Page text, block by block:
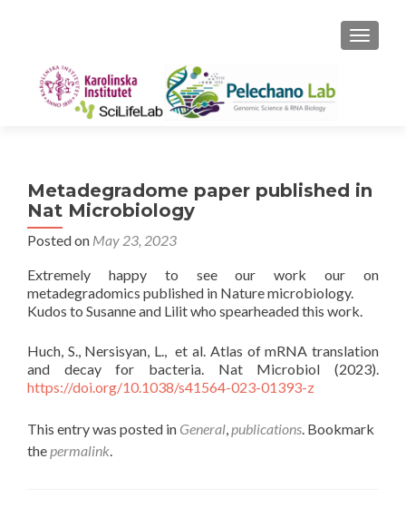
Metadegradome paper published in
Nat Microbiology
Posted on May 23, 2023
Extremely happy to see our work our on
metadegradomics published in Nature microbiology.
Kudos to Susanne and Lilit who spearheaded this work.
Huch, S., Nersisyan, L., et al. Atlas of mRNA translation
and decay for bacteria. Nat Microbiol (2023).
https://doi.org/10.1038/s41564-023-01393-z
This entry was posted in General,publications. Bookmark
thepermalink.